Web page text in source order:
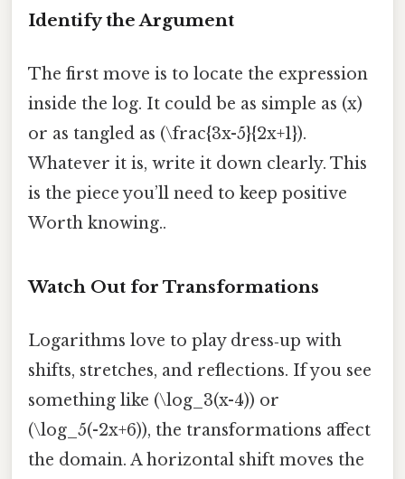
Identify the Argument
The first move is to locate the expression
inside the log. It could be as simple as (x)
or as tangled as (\frac{3x-5}{2x+1}).
Whatever it is, write it down clearly. This
is the piece you’ll need to keep positive
Worth knowing..
Watch Out for Transformations
Logarithms love to play dress‑up with
shifts, stretches, and reflections. If you see
something like (\log_3(x-4)) or
(\log_5(-2x+6)), the transformations affect
the domain. A horizontal shift moves the